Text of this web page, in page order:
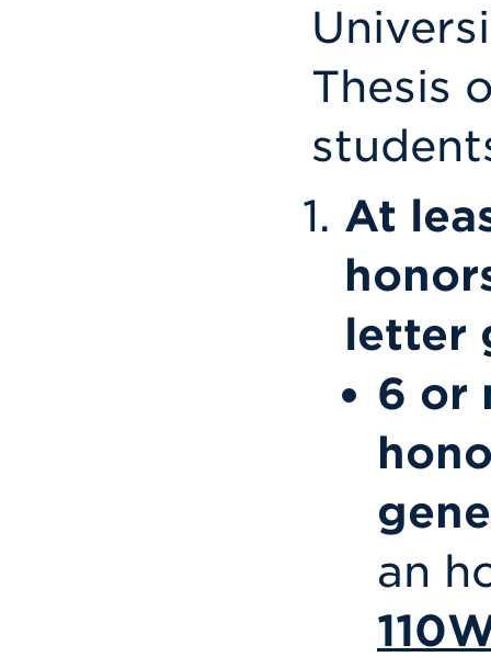
Thesis
At
letter
6 or
an